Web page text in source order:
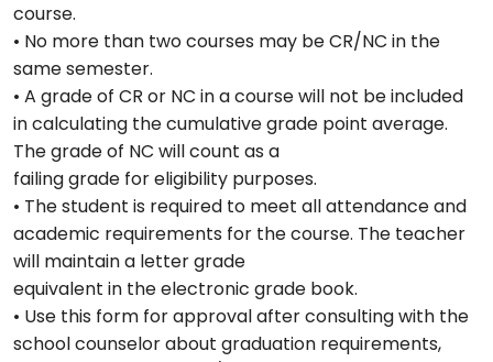
course.
• No more than two courses may be CR/NC in the
same semester.
• A grade of CR or NC in a course will not be included
in calculating the cumulative grade point average.
The grade of NC will count as a
failing grade for eligibility purposes.
• The student is required to meet all attendance and
academic requirements for the course. The teacher
will maintain a letter grade
equivalent in the electronic grade book.
• Use this form for approval after consulting with the
school counselor about graduation requirements,